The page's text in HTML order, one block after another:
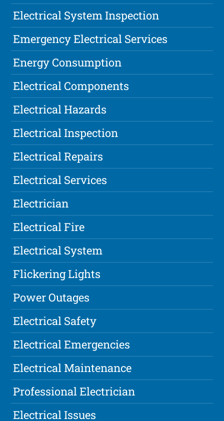
Electrical System Inspection
Emergency Electrical Services
Energy Consumption
Electrical Components
Electrical Hazards
Electrical Inspection
Electrical Repairs
Electrical Services
Electrician
Electrical Fire
Electrical System
Flickering Lights
Power Outages
Electrical Safety
Electrical Emergencies
Electrical Maintenance
Professional Electrician
Electrical Issues